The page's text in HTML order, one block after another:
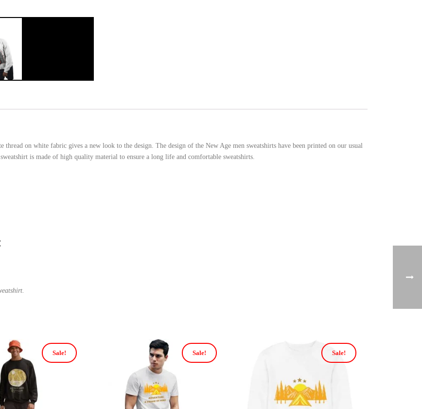
on white fabric gives a new look to the design. The design of the New Age men sweatshirts have been printed on our usual
is made of high quality material to ensure a long life and comfortable sweatshirts.
Sale! Sale! Sale!